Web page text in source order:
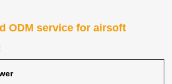
ODM service for airsoft